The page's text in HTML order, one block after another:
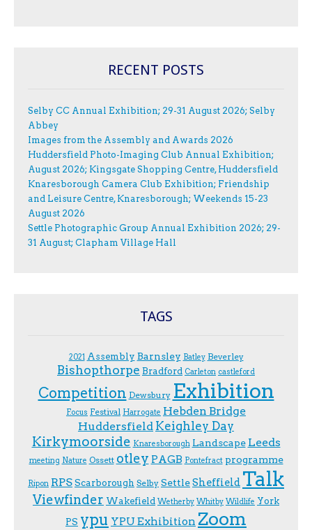
RECENT POSTS
Selby CC Annual Exhibition; 29-31 August 2026; Selby
Abbey
Images from the Assembly and Awards 2026
Huddersfield Photo-Imaging Club Annual Exhibition;
August 2026; Kingsgate Shopping Centre, Huddersfield
Knaresborough Camera Club Exhibition; Friendship
and Leisure Centre, Knaresborough; Weekends 15-23
August 2026
Settle Photographic Group Annual Exhibition 2026; 29-
31 August; Clapham Village Hall
TAGS
2021 Assembly Barnsley Batley Beverley
Bishopthorpe Bradford Carleton castleford
Competition Dewsbury Exhibition
F.ocus Festival Harrogate Hebden Bridge
Huddersfield Keighley Day
Kirkymoorside Knaresborough Landscape Leeds
meeting Nature Ossett otley PAGB Pontefract programme
Ripon RPSScarborough Selby SettleSheffield Talk
Viewfinder Wakefield Wetherby Whitby Wildlife York
PS ypu YPU Exhibition Zoom